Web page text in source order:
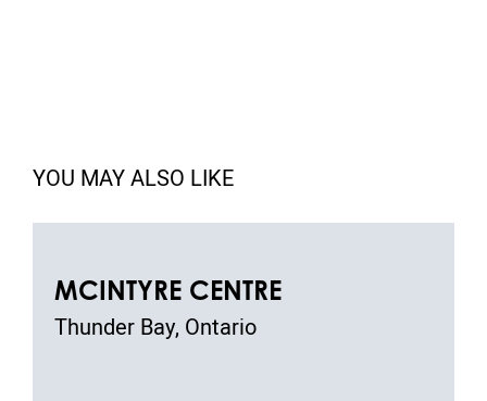
YOU MAY ALSO LIKE
MCINTYRE CENTRE
Thunder Bay, Ontario